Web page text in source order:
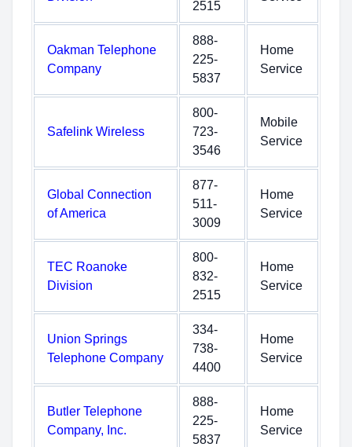
2515
Oakman Telephone
Company
888-
225-
5837
Home
Service
Safelink Wireless
800-
723-
3546
Mobile
Service
Global Connection
of America
877-
511-
3009
Home
Service
TEC Roanoke
Division
800-
832-
2515
Home
Service
Union Springs
Telephone Company
334-
738-
4400
Home
Service
Butler Telephone
Company, Inc.
888-
225-
5837
Home
Service